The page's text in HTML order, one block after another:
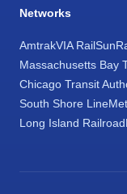
Networks
AmtrakVIA Rail
Massachusetts Bay
Chicago Transit
South Shore Line
Long Island Railroad